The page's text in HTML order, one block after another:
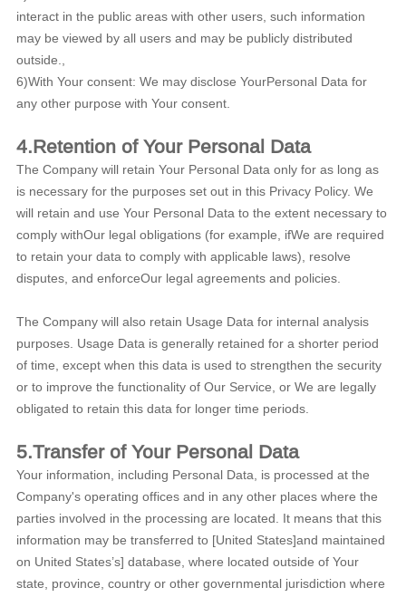
interact in the public areas with other users, such information
may be viewed by all users and may be publicly distributed
outside.,
6)With Your consent: We may disclose YourPersonal Data for
any other purpose with Your consent.
4.Retention of Your Personal Data
The Company will retain Your Personal Data only for as long as
is necessary for the purposes set out in this Privacy Policy. We
will retain and use Your Personal Data to the extent necessary to
comply withOur legal obligations (for example, ifWe are required
to retain your data to comply with applicable laws), resolve
disputes, and enforceOur legal agreements and policies.
The Company will also retain Usage Data for internal analysis
purposes. Usage Data is generally retained for a shorter period
of time, except when this data is used to strengthen the security
or to improve the functionality of Our Service, or We are legally
obligated to retain this data for longer time periods.
5.Transfer of Your Personal Data
Your information, including Personal Data, is processed at the
Company's operating offices and in any other places where the
parties involved in the processing are located. It means that this
information may be transferred to [United States]and maintained
on United States’s] database, where located outside of Your
state, province, country or other governmental jurisdiction where